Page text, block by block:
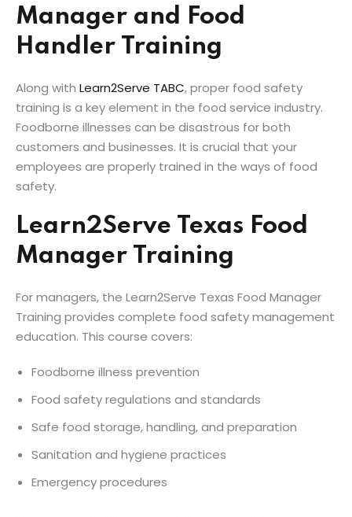
Manager and Food
Handler Training
Along with Learn2Serve TABC, proper food safety
training is a key element in the food service industry.
Foodborne illnesses can be disastrous for both
customers and businesses. It is crucial that your
employees are properly trained in the ways of food
safety.
Learn2Serve Texas Food
Manager Training
For managers, the Learn2Serve Texas Food Manager
Training provides complete food safety management
education. This course covers:
Foodborne illness prevention
Food safety regulations and standards
Safe food storage, handling, and preparation
Sanitation and hygiene practices
Emergency procedures